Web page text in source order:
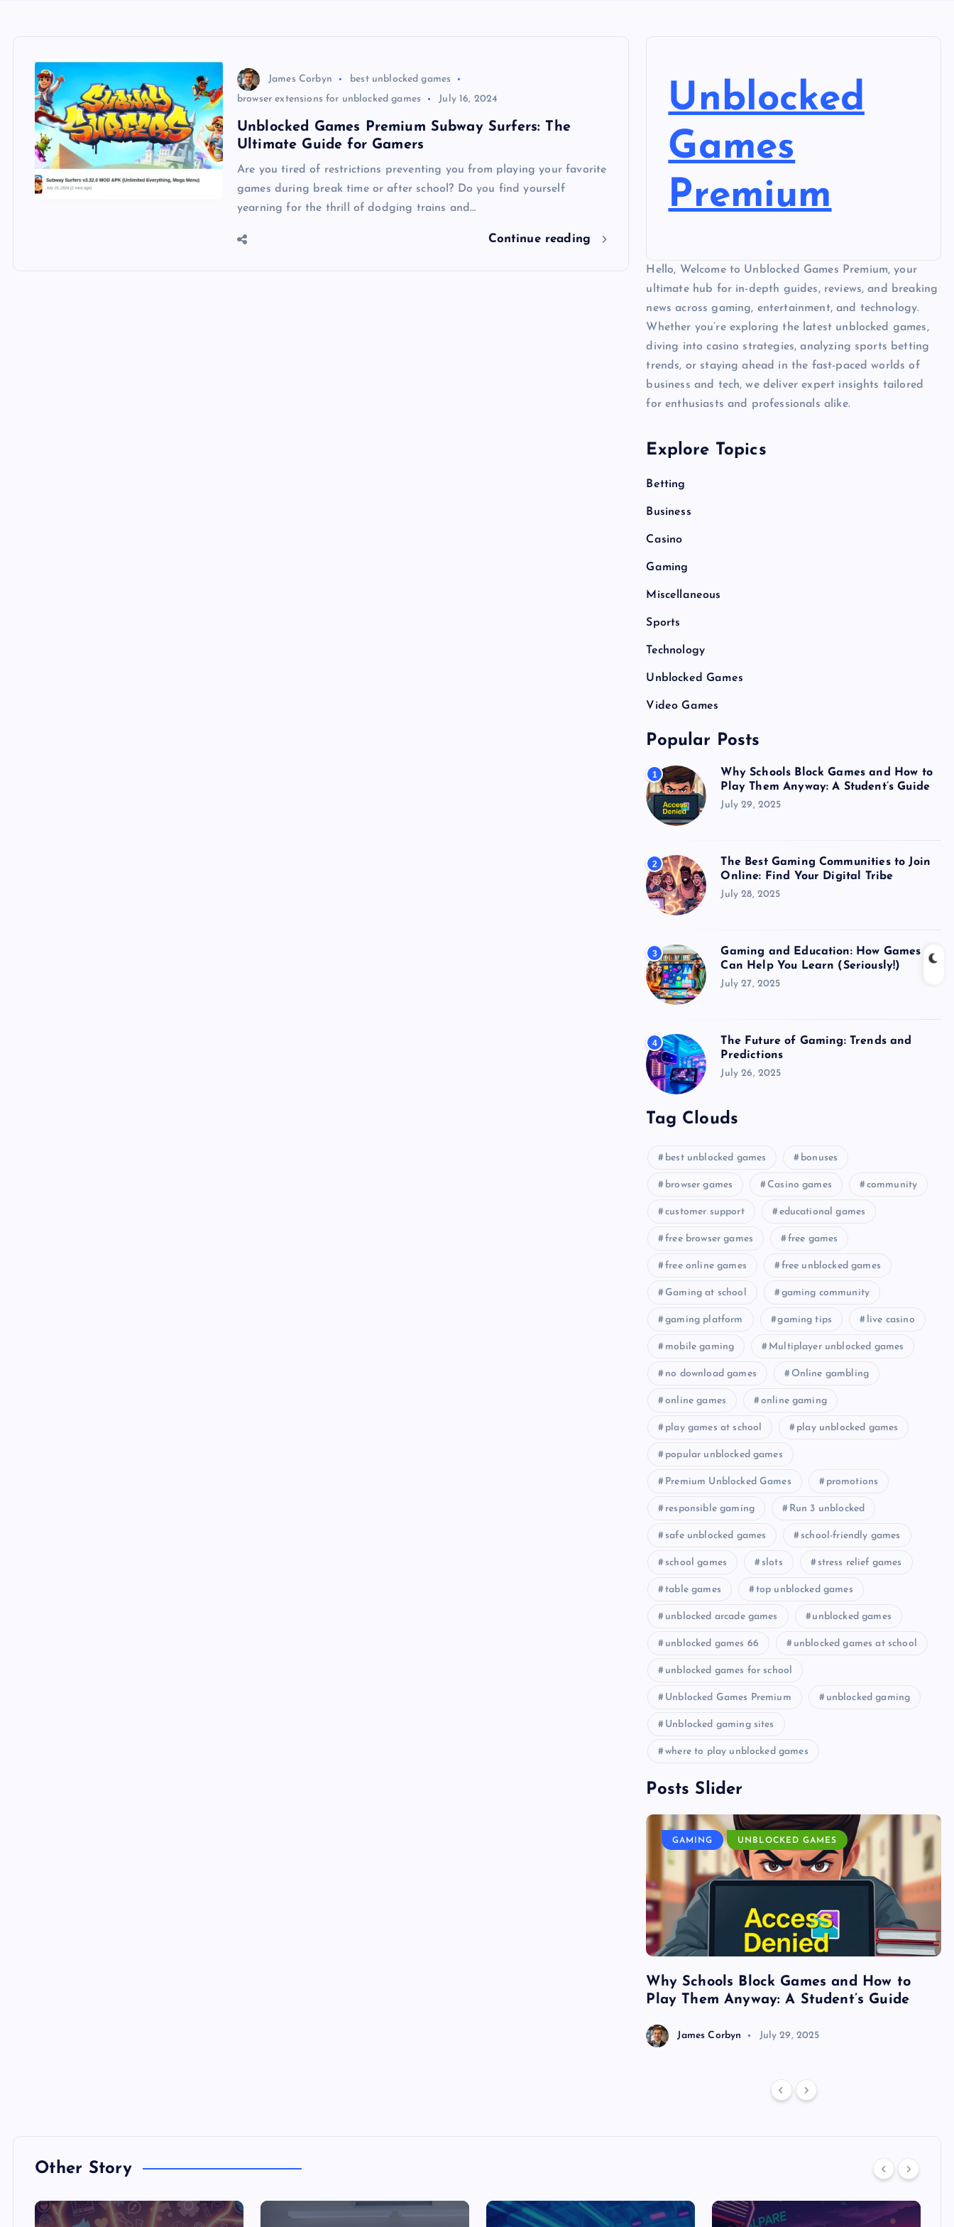
James Corbyn
best unblocked games
browser extensions for unblocked games
July 16, 2024
Unblocked Games Premium Subway Surfers: The
Ultimate Guide for Gamers
Are you tired of restrictions preventing you from playing your favorite
games during break time or after school? Do you find yourself
yearning for the thrill of dodging trains and…
Continue reading
Unblocked
Games
Premium
Hello, Welcome to Unblocked Games Premium, your
ultimate hub for in-depth guides, reviews, and breaking
news across gaming, entertainment, and technology.
Whether you’re exploring the latest unblocked games,
diving into casino strategies, analyzing sports betting
trends, or staying ahead in the fast-paced worlds of
business and tech, we deliver expert insights tailored
for enthusiasts and professionals alike.
Explore Topics
Betting
Business
Casino
Gaming
Miscellaneous
Sports
Technology
Unblocked Games
Video Games
Popular Posts
1
Why Schools Block Games and How to
Play Them Anyway: A Student’s Guide
July 29, 2025
2
The Best Gaming Communities to Join
Online: Find Your Digital Tribe
July 28, 2025
3
Gaming and Education: How Games
Can Help You Learn (Seriously!)
July 27, 2025
4
The Future of Gaming: Trends and
Predictions
July 26, 2025
Tag Clouds
best unblocked games bonuses
browser games Casino games community
customer support educational games
free browser games free games
free online games free unblocked games
Gaming at school gaming community
gaming platform gaming tips live casino
mobile gaming Multiplayer unblocked games
no download games Online gambling
online games online gaming
play games at school play unblocked games
popular unblocked games
Premium Unblocked Games promotions
responsible gaming Run 3 unblocked
safe unblocked games school-friendly games
school games slots stress relief games
table games top unblocked games
unblocked arcade games unblocked games
unblocked games 66 unblocked games at school
unblocked games for school
Unblocked Games Premium unblocked gaming
Unblocked gaming sites
where to play unblocked games
Posts Slider
GAMING UNBLOCKED GAMES
Why Schools Block Games and How to
Play Them Anyway: A Student’s Guide
James Corbyn July 29, 2025
Other Story